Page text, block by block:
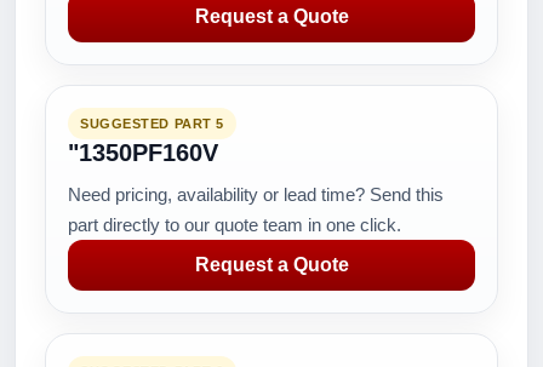
Request a Quote
SUGGESTED PART 5
"1350PF160V
Need pricing, availability or lead time? Send this
part directly to our quote team in one click.
Request a Quote